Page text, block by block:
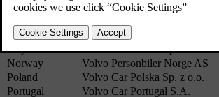
UK
Volvo Car UK Ltd
The NetherlandsVolvo Cars Nederland B.V.
Italy
Volvo Auto Italia S.p.A.
Norway
Volvo Personbiler Norge AS
Poland
Volvo Car Polska Sp. z o.o.
Portugal
Volvo Car Portugal S.A.